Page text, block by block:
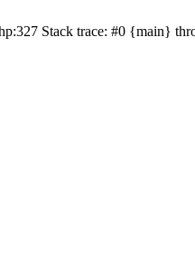
Stack trace: #0 {main}